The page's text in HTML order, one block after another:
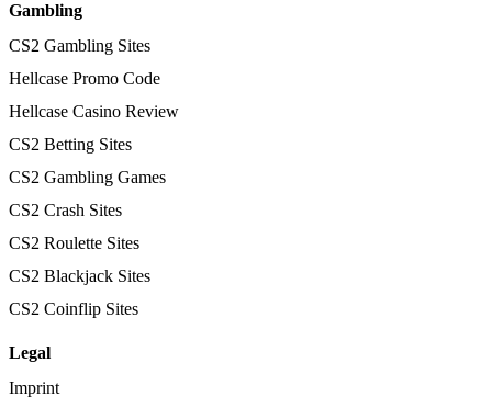
Gambling
CS2 Gambling Sites
Hellcase Promo Code
Hellcase Casino Review
CS2 Betting Sites
CS2 Gambling Games
CS2 Crash Sites
CS2 Roulette Sites
CS2 Blackjack Sites
CS2 Coinflip Sites
Legal
Imprint